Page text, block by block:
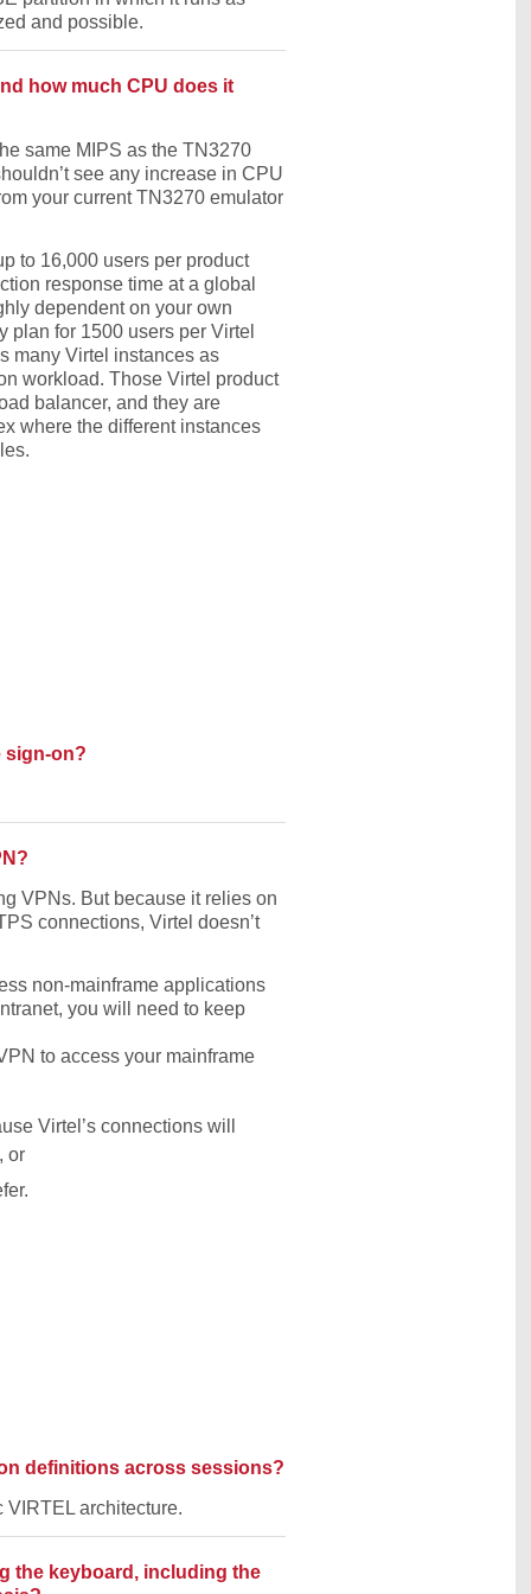
and possible.
how much CPU does it
same MIPS as the TN3270
see any increase in CPU
your current TN3270 emulator
to 16,000 users per product
response time at a global
dependent on your own
plan for 1500 users per Virtel
many Virtel instances as
workload. Those Virtel product
balancer, and they are
where the different instances
sign-on?
VPNs. But because it relies on
connections, Virtel doesn’t
non-mainframe applications
you will need to keep
to access your mainframe
Virtel’s connections will
or
definitions across sessions?
VIRTEL architecture.
the keyboard, including the